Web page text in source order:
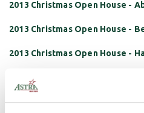
2013 Christmas Open House -
2013 Christmas Open House -
2013 Christmas Open House -
2013 Christmas Open House -
2013 Christmas Open House -